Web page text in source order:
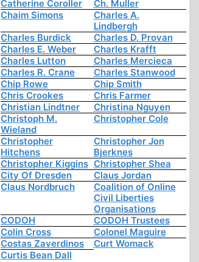
Catherine Coroller
Ch. Muller
Chaim Simons
Charles A.
Lindbergh
Charles Burdick
Charles D. Provan
Charles E. Weber
Charles Krafft
Charles Lutton
Charles Mercieca
Charles R. Crane
Charles Stanwood
Chip Rowe
Chip Smith
Chris Crookes
Chris Farmer
Christian Lindtner
Christina Nguyen
Christoph M.
Wieland
Christopher Cole
Christopher
Hitchens
Christopher Jon
Bjerknes
Christopher Kiggins Christopher Shea
City Of Dresden
Claus Jordan
Claus Nordbruch
Coalition of Online
Civil Liberties
Organisations
CODOH
CODOH Trustees
Colin Cross
Colonel Maguire
Costas Zaverdinos
Curt Womack
Curtis Bean Dall